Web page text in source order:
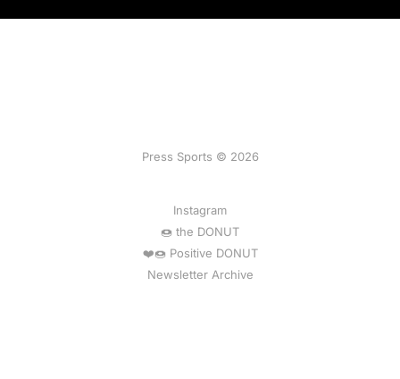
Press Sports © 2026
Instagram
🍩 the DONUT
❤️🍩 Positive DONUT
Newsletter Archive